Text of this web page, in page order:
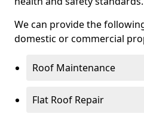
We can provide the
domestic or commercial
Roof Maintenance
Flat Roof Repair